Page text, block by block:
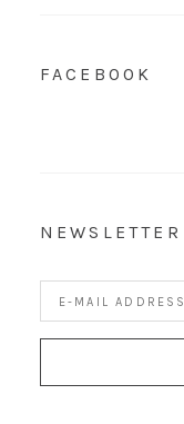
FACEBOOK
NEWSLETTER